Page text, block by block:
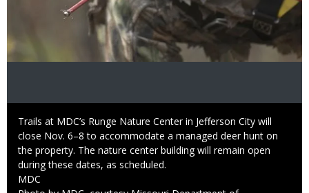
Caption
Trails at MDC’s Runge Nature Center in Jefferson City will
close Nov. 6–8 to accommodate a managed deer hunt on
the property. The nature center building will remain open
during these dates, as scheduled.
Credit
MDC